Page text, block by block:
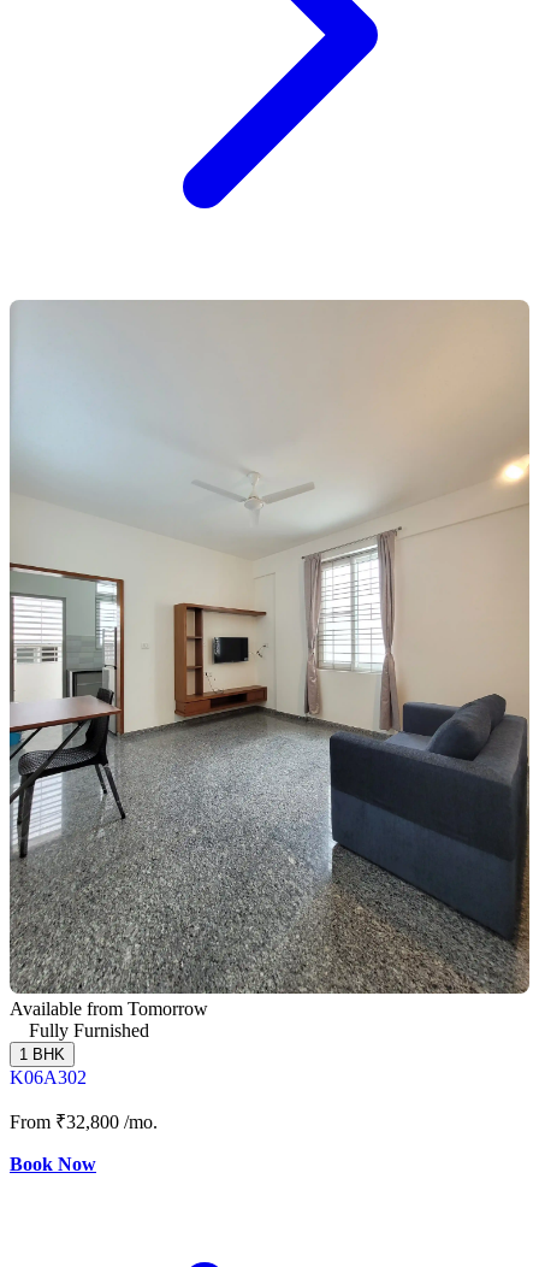
Available from Tomorrow
Fully Furnished
1 BHK
K06A302
From ₹32,800 /mo.
Book Now